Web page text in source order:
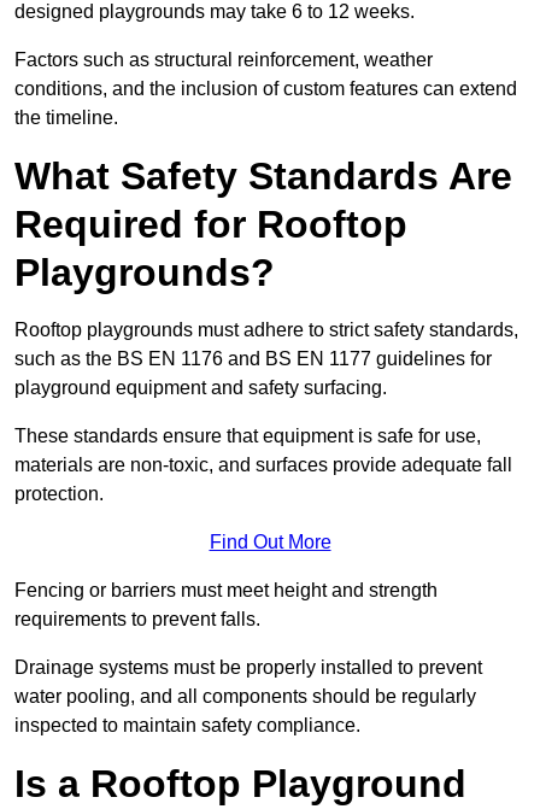
designed playgrounds may take 6 to 12 weeks.
Factors such as structural reinforcement, weather
conditions, and the inclusion of custom features can extend
the timeline.
What Safety Standards Are
Required for Rooftop
Playgrounds?
Rooftop playgrounds must adhere to strict safety standards,
such as the BS EN 1176 and BS EN 1177 guidelines for
playground equipment and safety surfacing.
These standards ensure that equipment is safe for use,
materials are non-toxic, and surfaces provide adequate fall
protection.
Find Out More
Fencing or barriers must meet height and strength
requirements to prevent falls.
Drainage systems must be properly installed to prevent
water pooling, and all components should be regularly
inspected to maintain safety compliance.
Is a Rooftop Playground